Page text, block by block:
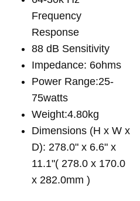
Frequency
Response
88 dB Sensitivity
Impedance: 6ohms
Power Range:25-
75watts
Weight:4.80kg
Dimensions (H x W x
D): 278.0" x 6.6" x
11.1"( 278.0 x 170.0
x 282.0mm )